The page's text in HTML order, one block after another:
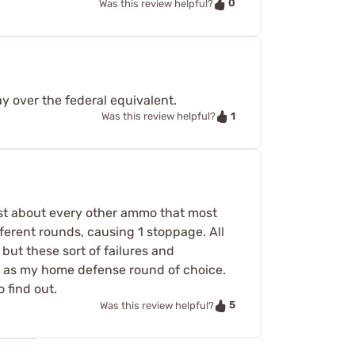
Was this review helpful? 0
over the federal equivalent.
Was this review helpful? 1
about every other ammo that most
rounds, causing 1 stoppage. All
these sort of failures and
my home defense round of choice.
find out.
Was this review helpful? 5